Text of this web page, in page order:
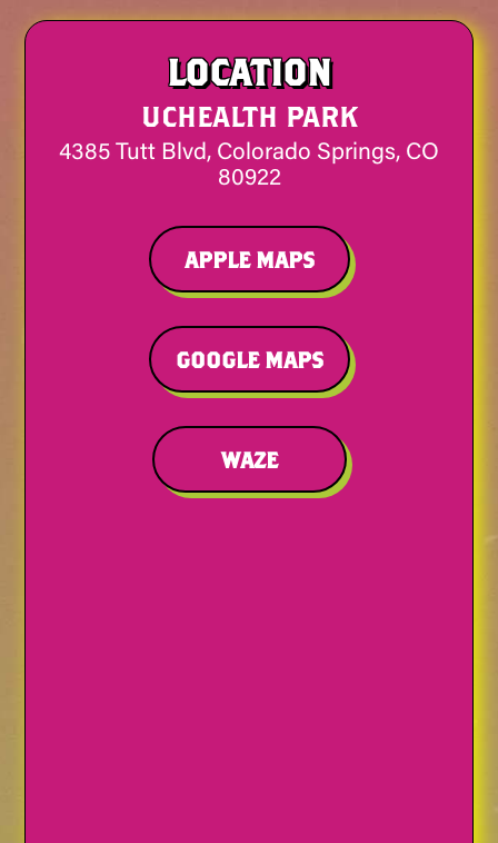
LOCATION
UCHEALTH PARK
4385 Tutt Blvd, Colorado Springs, CO
80922
APPLE MAPS
GOOGLE MAPS
WAZE